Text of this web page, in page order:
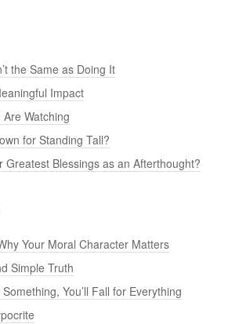
the Same as Doing It
Impact
Watching
for Standing Tall?
Greatest Blessings as an Afterthought?
Your Moral Character Matters
Simple Truth
You’ll Fall for Everything